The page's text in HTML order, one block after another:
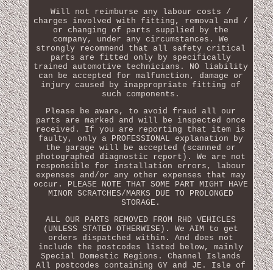
Will not reimburse any labour costs /
charges involved with fitting, removal and /
or changing of parts supplied by the
company, under any circumstances. We
strongly recommend that all safety critical
parts are fitted only by specifically
trained automotive technicians. NO liability
can be accepted for malfunction, damage or
injury caused by inappropriate fitting of
such components.
Please be aware, to avoid fraud all our
parts are marked and will be inspected once
received. If you are reporting that item is
faulty, only a PROFESSIONAL explanation by
the garage will be accepted (scanned or
photographed diagnostic report). We are not
responsible for installation errors, labour
expenses and/or any other expenses that may
occur. PLEASE NOTE THAT SOME PART MIGHT HAVE
MINOR SCRATCHES/MARKS DUE TO PROLONGED
STORAGE.
ALL OUR PARTS REMOVED FROM RHD VEHICLES
(UNLESS STATED OTHERWISE). We AIM to get
orders dispatched within. And does not
include the postcodes listed below, mainly
Special Domestic Regions. Channel Islands
All postcodes containing GY and JE. Isle of